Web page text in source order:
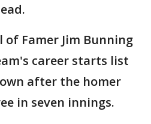
of Famer Jim Bunning
career starts list
after the homer
in seven innings.